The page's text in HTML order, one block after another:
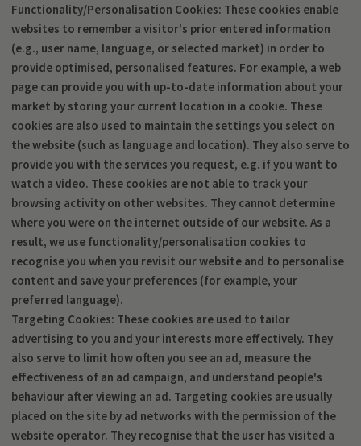
Functionality/Personalisation Cookies: These cookies enable
websites to remember a visitor's prior entered information
(e.g., user name, language, or selected market) in order to
provide optimised, personalised features. For example, a web
page can provide you with up-to-date information about your
market by storing your current location in a cookie. These
cookies are also used to maintain the settings you select on
the website (such as language and location). They also serve to
provide you with the services you request, e.g. if you want to
watch a video. These cookies are not able to track your
browsing activity on other websites. They cannot determine
where you were on the internet outside of our website. As a
result, we use functionality/personalisation cookies to
recognise you when you revisit our website and to personalise
content and save your preferences (for example, your
preferred language).
Targeting Cookies: These cookies are used to tailor
advertising to you and your interests more effectively. They
also serve to limit how often you see an ad, measure the
effectiveness of an ad campaign, and understand people's
behaviour after viewing an ad. Targeting cookies are usually
placed on the site by ad networks with the permission of the
website operator. They recognise that the user has visited a